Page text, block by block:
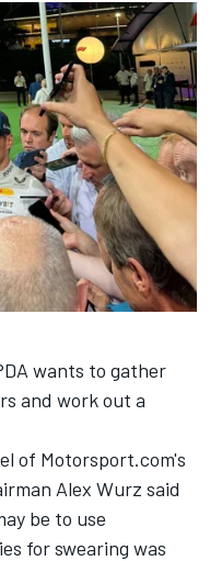
wants to gather
and work out a
of Motorsport.com's
Alex Wurz said
be to use
for swearing was